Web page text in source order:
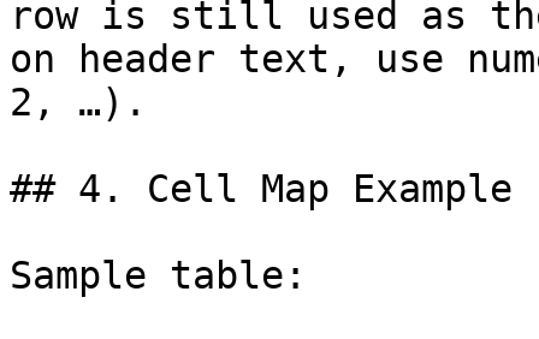
row is still used as
on header text, use
2, …).
## 4. Cell Map Example
Sample table: